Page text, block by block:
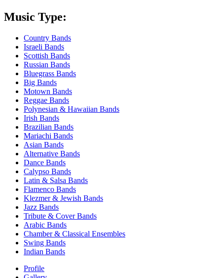
Music Type:
Country Bands
Israeli Bands
Scottish Bands
Russian Bands
Bluegrass Bands
Big Bands
Motown Bands
Reggae Bands
Polynesian & Hawaiian Bands
Irish Bands
Brazilian Bands
Mariachi Bands
Asian Bands
Alternative Bands
Dance Bands
Calypso Bands
Latin & Salsa Bands
Flamenco Bands
Klezmer & Jewish Bands
Jazz Bands
Tribute & Cover Bands
Arabic Bands
Chamber & Classical Ensembles
Swing Bands
Indian Bands
Profile